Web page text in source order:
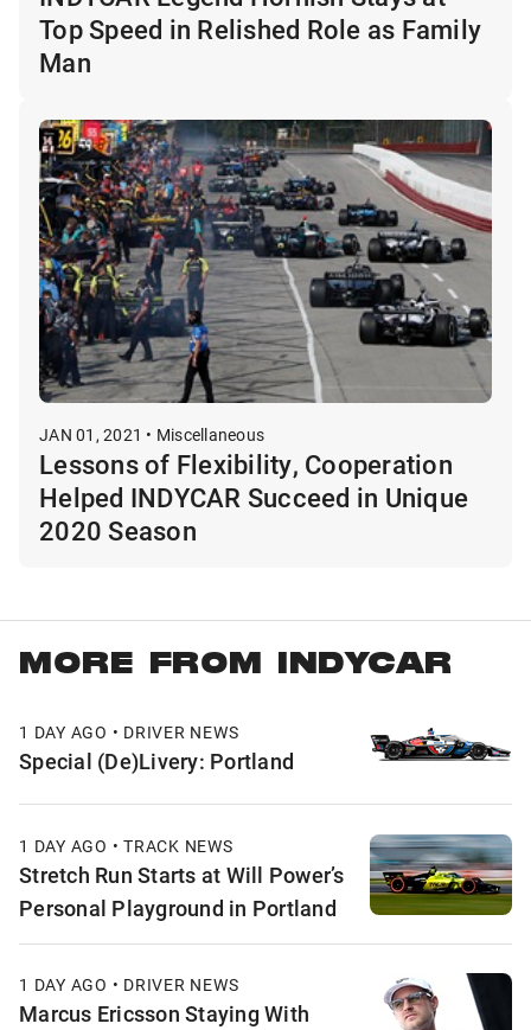
Top Speed in Relished Role as Family
Man
JAN 01, 2021 • Miscellaneous
Lessons of Flexibility, Cooperation
Helped INDYCAR Succeed in Unique
2020 Season
MORE FROM INDYCAR
1 DAY AGO • DRIVER NEWS
Special (De)Livery: Portland
1 DAY AGO • TRACK NEWS
Stretch Run Starts at Will Power’s
Personal Playground in Portland
1 DAY AGO • DRIVER NEWS
Marcus Ericsson Staying With